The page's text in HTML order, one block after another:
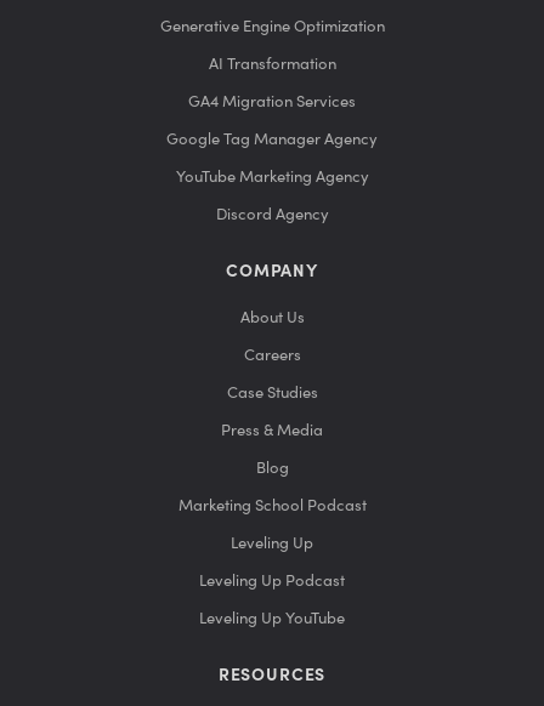
Generative Engine Optimization
AI Transformation
GA4 Migration Services
Google Tag Manager Agency
YouTube Marketing Agency
Discord Agency
COMPANY
About Us
Careers
Case Studies
Press & Media
Blog
Marketing School Podcast
Leveling Up
Leveling Up Podcast
Leveling Up YouTube
RESOURCES